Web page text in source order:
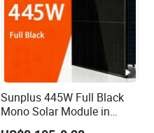
Sunplus 445W Full Black
Mono Solar Module in
Stock with Best Price for